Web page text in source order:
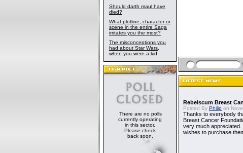
Should darth maul have
died?
What plotline, character or
scene in the entire Saga
irritates you the most?
The misconceptions you
had about Star Wars,
when you were a kid
There are no polls
currently operating
in this sector.
Please check
back soon.
Rebelscum Breast
Posted By Philip on
Thanks to everybody
Breast Cancer
very much appreciated.
wishes to purchase